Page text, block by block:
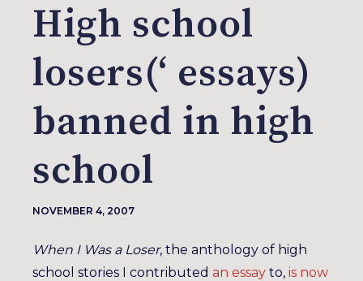
High school
losers(‘ essays)
banned in high
school
NOVEMBER 4, 2007
When I Was a Loser, the anthology of high
school stories I contributed an essay to, is now